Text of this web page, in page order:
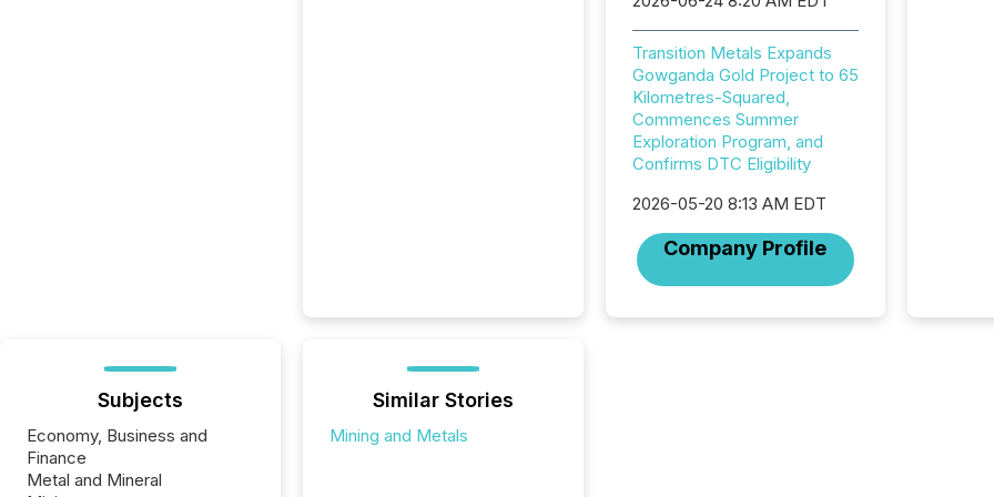
Transition Metals Expands
Gowganda Gold Project to 65
Kilometres-Squared,
Commences Summer
Exploration Program, and
Confirms DTC Eligibility
2026-05-20 8:13 AM EDT
Company Profile
Subjects
Economy, Business and
Finance
Metal and Mineral
Similar Stories
Mining and Metals